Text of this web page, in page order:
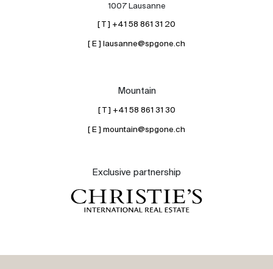
1007 Lausanne
[ T ] +41 58 861 31 20
[ E ] lausanne@spgone.ch
Mountain
[ T ] +41 58 861 31 30
[ E ] mountain@spgone.ch
Exclusive partnership